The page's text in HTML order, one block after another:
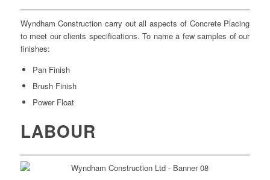
Wyndham Construction carry out all aspects of Concrete Placing
to meet our clients specifications. To name a few samples of our
finishes:
Pan Finish
Brush Finish
Power Float
LABOUR